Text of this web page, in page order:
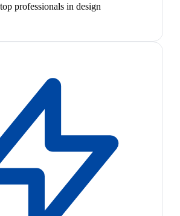
professionals in design